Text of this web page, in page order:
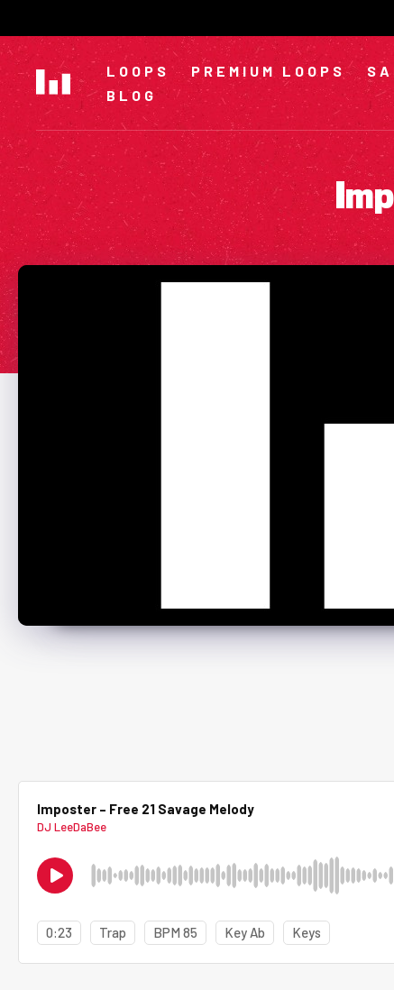
content
LOOPS PREMIUM LOOPS
BLOG
Imposter – Free 21 Savage Melody
DJ LeeDaBee
0:23 Trap BPM 85 Key Ab Keys